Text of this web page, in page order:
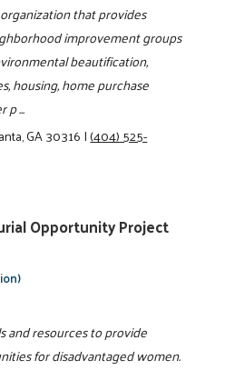
that provides
improvement groups
beautification,
housing, home purchase
p ...
GA 30316|(404) 525-
Opportunity Project
and resources to provide
for disadvantaged women.